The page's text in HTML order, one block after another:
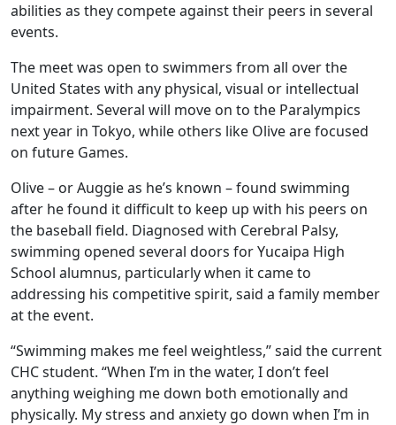
abilities as they compete against their peers in several
events.
The meet was open to swimmers from all over the
United States with any physical, visual or intellectual
impairment. Several will move on to the Paralympics
next year in Tokyo, while others like Olive are focused
on future Games.
Olive – or Auggie as he’s known – found swimming
after he found it difficult to keep up with his peers on
the baseball field. Diagnosed with Cerebral Palsy,
swimming opened several doors for Yucaipa High
School alumnus, particularly when it came to
addressing his competitive spirit, said a family member
at the event.
“Swimming makes me feel weightless,” said the current
CHC student. “When I’m in the water, I don’t feel
anything weighing me down both emotionally and
physically. My stress and anxiety go down when I’m in